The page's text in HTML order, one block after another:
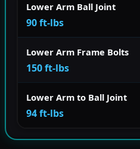
Lower Arm Ball Joint
90 ft-lbs
Lower Arm Frame Bolts
150 ft-lbs
Lower Arm to Ball Joint
94 ft-lbs